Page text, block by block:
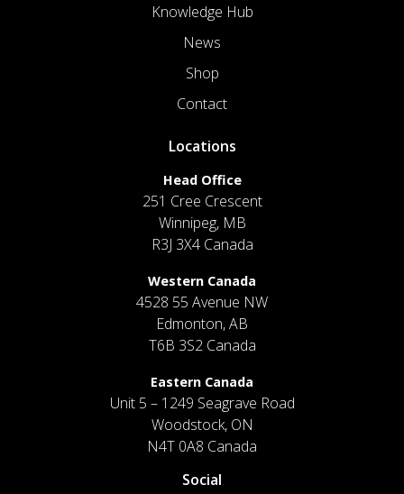
Knowledge Hub
News
Shop
Contact
Locations
Head Office
251 Cree Crescent
Winnipeg, MB
R3J 3X4 Canada
Western Canada
4528 55 Avenue NW
Edmonton, AB
T6B 3S2 Canada
Eastern Canada
Unit 5 – 1249 Seagrave Road
Woodstock, ON
N4T 0A8 Canada
Social